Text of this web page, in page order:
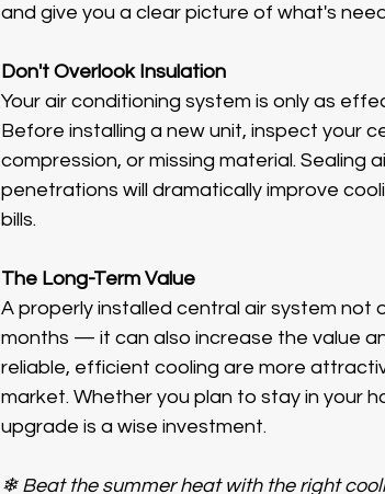
and give you a clear picture of what's
Don't Overlook Insulation
Your air conditioning system is only as
Before installing a new unit, inspect your
compression, or missing material. Sealing
penetrations will dramatically improve
bills.
The Long-Term Value
A properly installed central air system not
months — it can also increase the value
reliable, efficient cooling are more
market. Whether you plan to stay in your
upgrade is a wise investment.
❄ Beat the summer heat with the right